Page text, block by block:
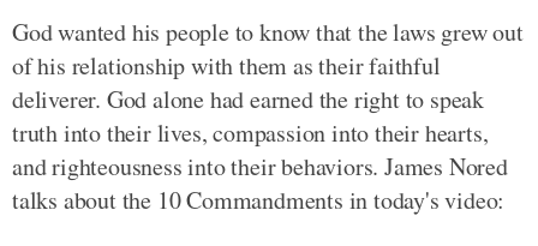
God wanted his people to know that the laws grew out
of his relationship with them as their faithful
deliverer. God alone had earned the right to speak
truth into their lives, compassion into their hearts,
and righteousness into their behaviors. James Nored
talks about the 10 Commandments in today's video: